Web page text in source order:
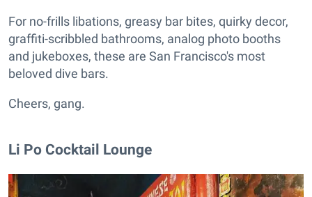
For no-frills libations, greasy bar bites, quirky decor,
graffiti-scribbled bathrooms, analog photo booths
and jukeboxes, these are San Francisco's most
beloved dive bars.
Cheers, gang.
Li Po Cocktail Lounge